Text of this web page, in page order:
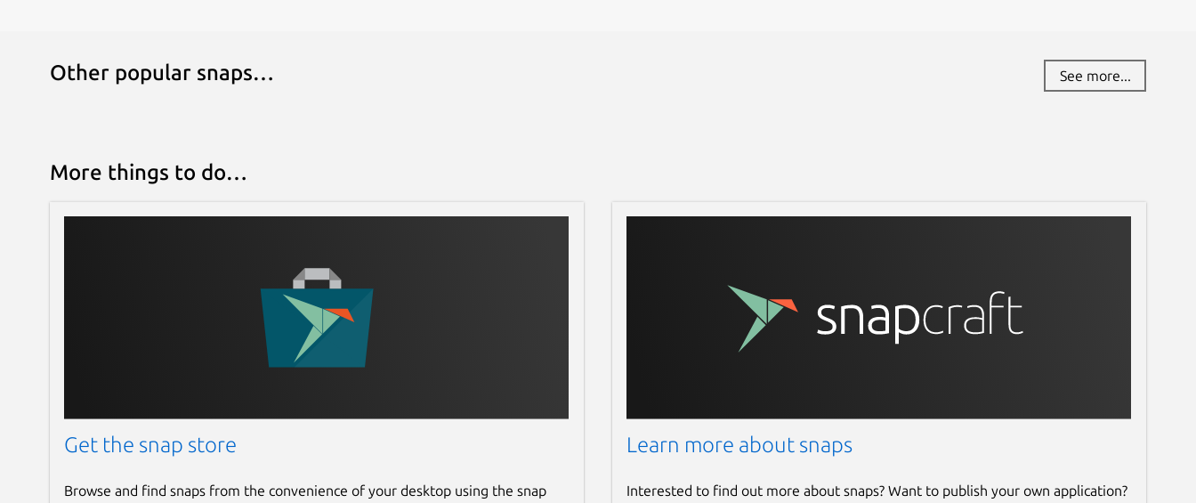
Other popular snaps… See more...
More things to do…
Get the snap store
Browse and find snaps from the convenience of your desktop using the snap
Learn more about snaps
Interested to find out more about snaps? Want to publish your own application?